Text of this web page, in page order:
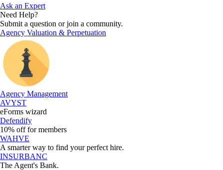
Ask an Expert
Need Help?
Submit a question or join a community.
Agency Valuation & Perpetuation
Agency Management
AVYST
eForms wizard
Defendify
10% off for members
WAHVE
A smarter way to find your perfect hire.
INSURBANC
The Agent's Bank.